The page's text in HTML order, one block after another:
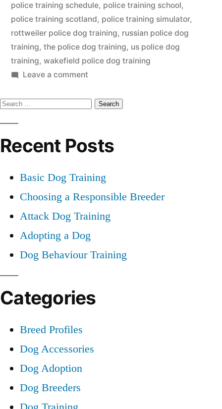
police training schedule, police training school,
police training scotland, police training simulator,
rottweiler police dog training, russian police dog
training, the police dog training, us police dog
training, wakefield police dog training
Leave a commenton
Dog
Search
for:
Recent Posts
Basic Dog Training
Choosing a Responsible Breeder
Attack Dog Training
Adopting a Dog
Dog Behaviour Training
Categories
Breed Profiles
Dog Accessories
Dog Adoption
Dog Breeders